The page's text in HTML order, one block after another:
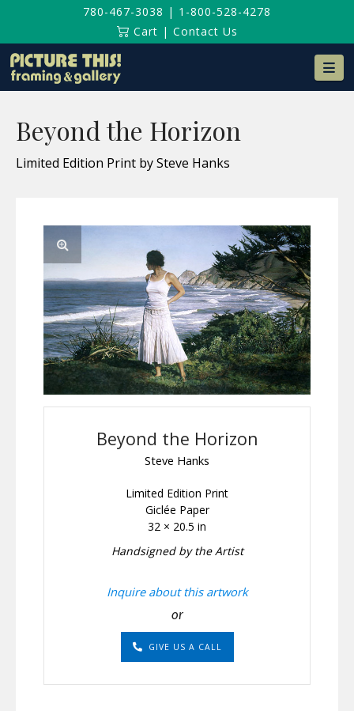
780-467-3038 | 1-800-528-4278
Cart | Contact Us
Beyond the Horizon
Limited Edition Print by Steve Hanks
Beyond the Horizon
Steve Hanks
Limited Edition Print
Giclée Paper
32 × 20.5 in
Handsigned by the Artist
Inquire about this artwork
or
GIVE US A CALL